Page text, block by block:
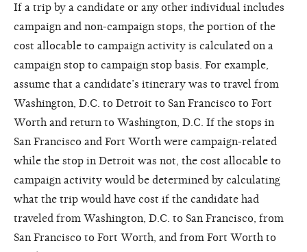
If a trip by a candidate or any other individual includes
campaign and non-campaign stops, the portion of the
cost allocable to campaign activity is calculated on a
campaign stop to campaign stop basis. For example,
assume that a candidate’s itinerary was to travel from
Washington, D.C. to Detroit to San Francisco to Fort
Worth and return to Washington, D.C. If the stops in
San Francisco and Fort Worth were campaign-related
while the stop in Detroit was not, the cost allocable to
campaign activity would be determined by calculating
what the trip would have cost if the candidate had
traveled from Washington, D.C. to San Francisco, from
San Francisco to Fort Worth, and from Fort Worth to